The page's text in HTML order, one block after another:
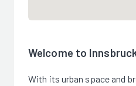
Welcome to
With its urban space and